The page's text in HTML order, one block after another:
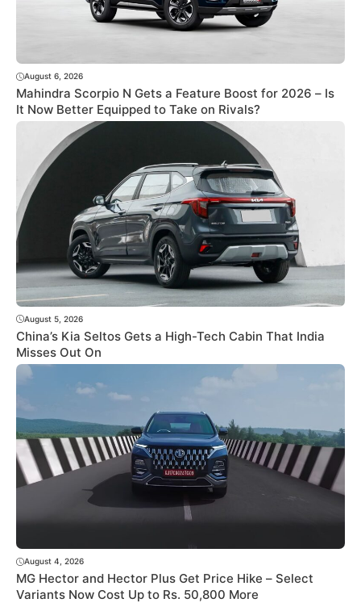
August 6, 2026
Mahindra Scorpio N Gets a Feature Boost for 2026 – Is
It Now Better Equipped to Take on Rivals?
August 5, 2026
China’s Kia Seltos Gets a High-Tech Cabin That India
Misses Out On
August 4, 2026
MG Hector and Hector Plus Get Price Hike – Select
Variants Now Cost Up to Rs. 50,800 More